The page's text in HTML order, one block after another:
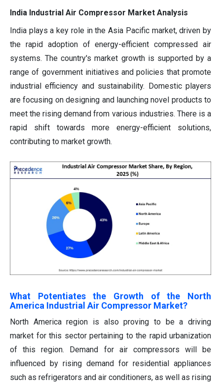
India Industrial Air Compressor Market Analysis
India plays a key role in the Asia Pacific market, driven by
the rapid adoption of energy-efficient compressed air
systems. The country's market growth is supported by a
range of government initiatives and policies that promote
industrial efficiency and sustainability. Domestic players
are focusing on designing and launching novel products to
meet the rising demand from various industries. There is a
rapid shift towards more energy-efficient solutions,
contributing to market growth.
What Potentiates the Growth of the North
America Industrial Air Compressor Market?
North America region is also proving to be a driving
market for this sector pertaining to the rapid urbanization
of this region. Demand for air compressors will be
influenced by rising demand for residential appliances
such as refrigerators and air conditioners, as well as rising